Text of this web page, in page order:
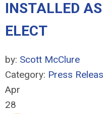
INSTALLED
ELECT
by: Scott McClure
Category: Press
Apr
28